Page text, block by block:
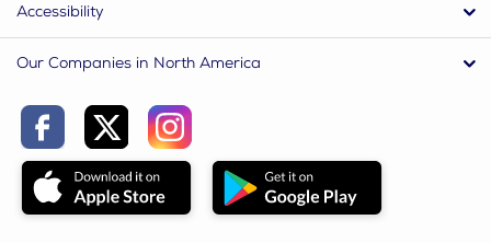
Accessibility
Our Companies in North America